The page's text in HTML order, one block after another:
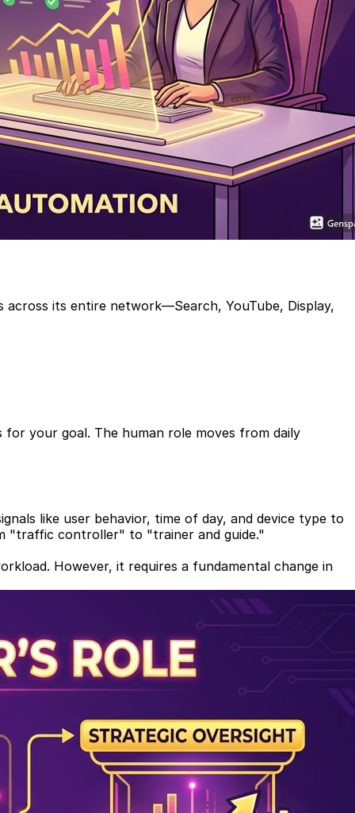
its entire network—Search, YouTube, Display,
your goal. The human role moves from daily
like user behavior, time of day, and device type to
"traffic controller" to "trainer and guide."
However, it requires a fundamental change in